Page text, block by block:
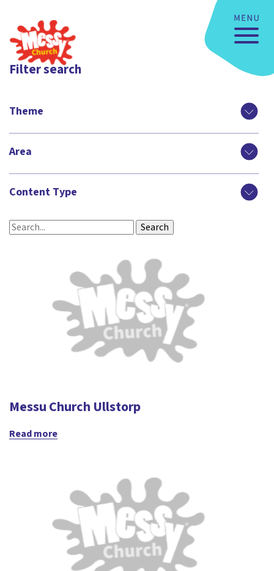
Filter search
Theme
Area
Content Type
Messu Church Ullstorp
Read more